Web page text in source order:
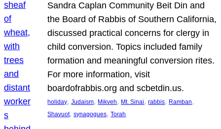
Sandra Caplan Community Beit Din and
the Board of Rabbis of Southern California,
discussed practical concerns for clergy in
child conversion. Topics included family
formation and meaningful conversion rites.
For more information, visit
boardofrabbis.org and scbetdin.us.
holiday, Judaism, Mikveh, Mt. Sinai, rabbis, Ramban
Shavuot, synagogues, Torah